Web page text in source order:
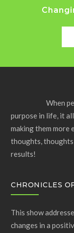
When people
purpose in life, it
making them more
thoughts, thoughts
results!
CHRONICLES
This show
changes in a